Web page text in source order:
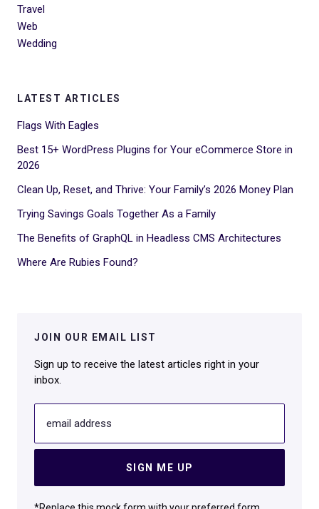
Travel
Web
Wedding
LATEST ARTICLES
Flags With Eagles
Best 15+ WordPress Plugins for Your eCommerce Store in
2026
Clean Up, Reset, and Thrive: Your Family’s 2026 Money Plan
Trying Savings Goals Together As a Family
The Benefits of GraphQL in Headless CMS Architectures
Where Are Rubies Found?
JOIN OUR EMAIL LIST
Sign up to receive the latest articles right in your
inbox.
email address
SIGN ME UP